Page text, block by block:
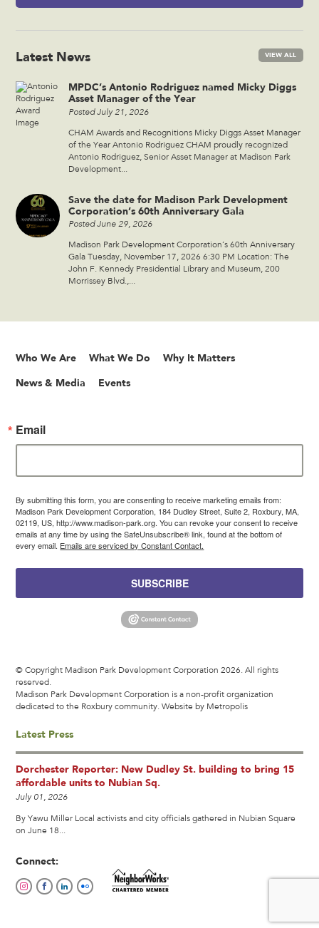
Latest News VIEW ALL
MPDC’s Antonio Rodriguez named Micky Diggs
Asset Manager of the Year
Posted July 21, 2026
CHAM Awards and Recognitions Micky Diggs Asset Manager
of the Year Antonio Rodriguez CHAM proudly recognized
Antonio Rodriguez, Senior Asset Manager at Madison Park
Development...
Save the date for Madison Park Development
Corporation’s 60th Anniversary Gala
Posted June 29, 2026
Madison Park Development Corporation’s 60th Anniversary
Gala Tuesday, November 17, 2026 6:30 PM Location: The
John F. Kennedy Presidential Library and Museum, 200
Morrissey Blvd.,...
Who We Are What We Do Why It Matters
News & Media Events
Email
By submitting this form, you are consenting to receive marketing emails from:
Madison Park Development Corporation, 184 Dudley Street, Suite 2, Roxbury, MA,
02119, US, http://www.madison-park.org. You can revoke your consent to receive
emails at any time by using the SafeUnsubscribe® link, found at the bottom of
every email. Emails are serviced by Constant Contact.
SUBSCRIBE
© Copyright Madison Park Development Corporation 2026. All rights
reserved.
Madison Park Development Corporation is a non-profit organization
dedicated to the Roxbury community.Website by Metropolis
Latest Press
Dorchester Reporter: New Dudley St. building to bring 15
affordable units to Nubian Sq.
July 01, 2026
By Yawu Miller Local activists and city officials gathered in Nubian Square
on June 18...
Connect: